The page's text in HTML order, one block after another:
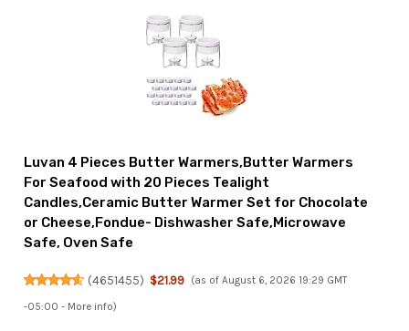
Luvan 4 Pieces Butter Warmers,Butter Warmers
For Seafood with 20 Pieces Tealight
Candles,Ceramic Butter Warmer Set for Chocolate
or Cheese,Fondue- Dishwasher Safe,Microwave
Safe, Oven Safe
(4651455) $21.99 (as of August 6, 2026 19:29 GMT
-05:00 - More info)